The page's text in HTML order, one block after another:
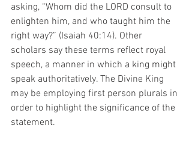
asking, “Whom did the LORD consult to
enlighten him, and who taught him the
right way?” (Isaiah 40:14). Other
scholars say these terms reflect royal
speech, a manner in which a king might
speak authoritatively. The Divine King
may be employing first person plurals in
order to highlight the significance of the
statement.